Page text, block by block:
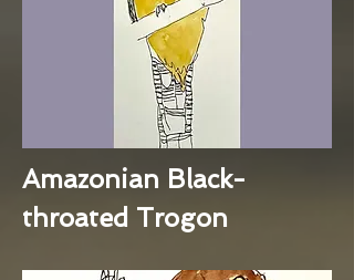
Amazonian Black-
throated Trogon